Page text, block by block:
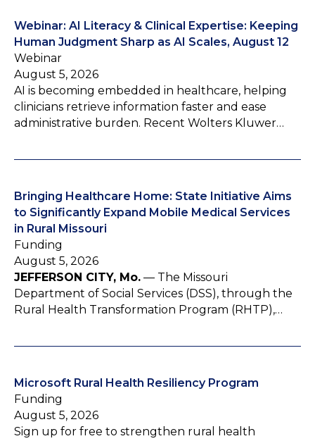
Webinar: AI Literacy & Clinical Expertise: Keeping
Human Judgment Sharp as AI Scales, August 12
Webinar
August 5, 2026
AI is becoming embedded in healthcare, helping
clinicians retrieve information faster and ease
administrative burden. Recent Wolters Kluwer…
Bringing Healthcare Home: State Initiative Aims
to Significantly Expand Mobile Medical Services
in Rural Missouri
Funding
August 5, 2026
JEFFERSON CITY, Mo. — The Missouri
Department of Social Services (DSS), through the
Rural Health Transformation Program (RHTP),…
Microsoft Rural Health Resiliency Program
Funding
August 5, 2026
Sign up for free to strengthen rural health